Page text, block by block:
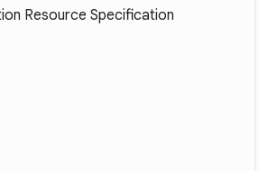
Resource Specification